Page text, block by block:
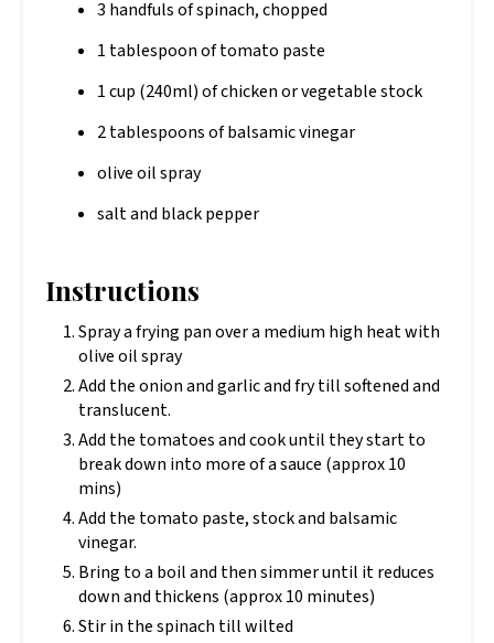
3 handfuls of spinach, chopped
1 tablespoon of tomato paste
1 cup (240ml) of chicken or vegetable stock
2 tablespoons of balsamic vinegar
olive oil spray
salt and black pepper
Instructions
Spray a frying pan over a medium high heat with
olive oil spray
Add the onion and garlic and fry till softened and
translucent.
Add the tomatoes and cook until they start to
break down into more of a sauce (approx 10
mins)
Add the tomato paste, stock and balsamic
vinegar.
Bring to a boil and then simmer until it reduces
down and thickens (approx 10 minutes)
Stir in the spinach till wilted